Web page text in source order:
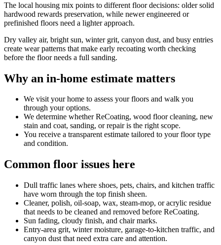
The local housing mix points to different floor decisions: older solid
hardwood rewards preservation, while newer engineered or
prefinished floors need a lighter approach.
Dry valley air, bright sun, winter grit, canyon dust, and busy entries
create wear patterns that make early recoating worth checking
before the floor needs a full sanding.
Why an in-home estimate matters
We visit your home to assess your floors and walk you
through your options.
We determine whether ReCoating, wood floor cleaning, new
stain and coat, sanding, or repair is the right scope.
You receive a transparent estimate tailored to your floor type
and condition.
Common floor issues here
Dull traffic lanes where shoes, pets, chairs, and kitchen traffic
have worn through the top finish sheen.
Cleaner, polish, oil-soap, wax, steam-mop, or acrylic residue
that needs to be cleaned and removed before ReCoating.
Sun fading, cloudy finish, and chair marks.
Entry-area grit, winter moisture, garage-to-kitchen traffic, and
canyon dust that need extra care and attention.